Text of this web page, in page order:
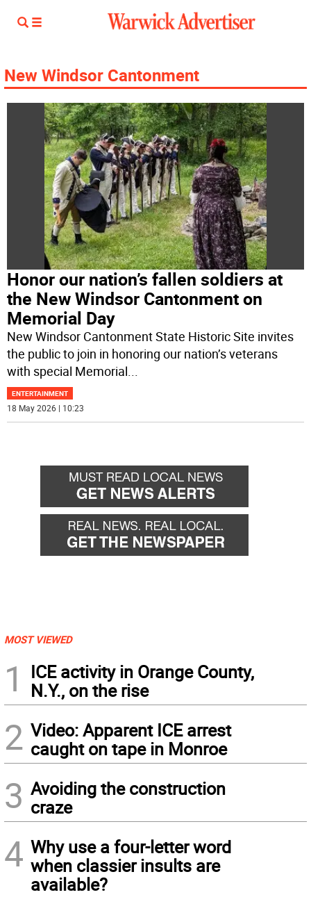
New Windsor Cantonment
Honor our nation’s fallen soldiers at
the New Windsor Cantonment on
Memorial Day
New Windsor Cantonment State Historic Site invites
the public to join in honoring our nation’s veterans
with special Memorial...
ENTERTAINMENT
18 May 2026 | 10:23
MOST VIEWED
1
ICE activity in Orange County,
N.Y., on the rise
2 Video: Apparent ICE arrest
caught on tape in Monroe
3 Avoiding the construction
craze
4 Why use a four-letter word
when classier insults are
available?